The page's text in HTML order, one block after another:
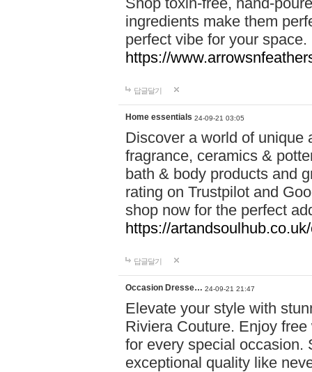
ingredients make them
perfect vibe for your
https://
답글달기
Home essentials 24-09-21 03:05
Discover a world of unique
fragrance, ceramics &
bath & body products and
rating on Trustpilot and
shop now for the perfect
https://
답글달기
Occasion Dresse… 24-09-21 21:47
Elevate your style with
Riviera Couture. Enjoy
for every special occasion.
exceptional quality like